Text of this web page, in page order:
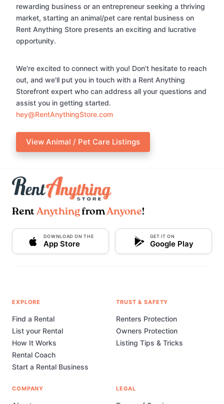
rewarding business or an entrepreneur seeking a thriving
market, starting an animal/pet care rental business on
Rent Anything Store presents an exciting and lucrative
opportunity.
We're excited to connect with you! Don't hesitate to reach
out, and we'll put you in touch with a Rent Anything
Storefront expert who can address all your questions and
assist you in getting started.
hey@RentAnythingStore.com
View Animal / Pet Care Listings
Rent AnythingfromAnyone!
DOWNLOAD ON THE
App Store
GET IT ON
Google Play
EXPLORE
Find a Rental
List your Rental
How It Works
Rental Coach
Start a Rental Business
TRUST & SAFETY
Renters Protection
Owners Protection
Listing Tips & Tricks
COMPANY LEGAL